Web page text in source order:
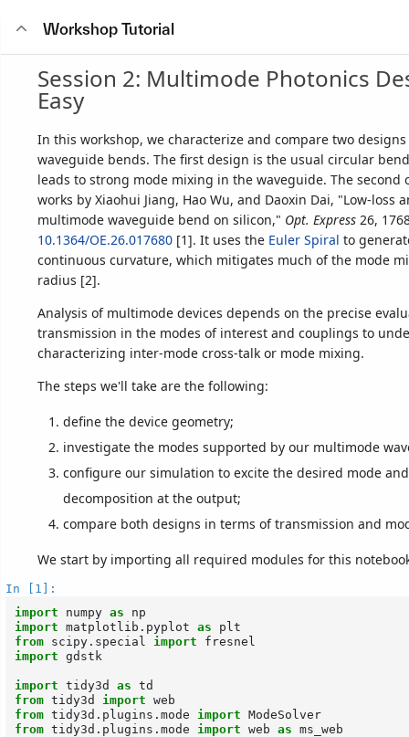
Workshop Tutorial
Session 2: Multimode Photonics
Easy
In this workshop, we characterize and compare two
waveguide bends. The first design is the usual circular
leads to strong mode mixing in the waveguide. The second
works by Xiaohui Jiang, Hao Wu, and Daoxin Dai, "Low-loss
multimode waveguide bend on silicon," Opt. Express 26,
10.1364/OE.26.017680 [1]. It uses the Euler Spiral to
continuous curvature, which mitigates much of the mode
radius [2].
Analysis of multimode devices depends on the precise
transmission in the modes of interest and couplings to
characterizing inter-mode cross-talk or mode mixing.
The steps we'll take are the following:
define the device geometry;
investigate the modes supported by our multimode
configure our simulation to excite the desired mode
decomposition at the output;
compare both designs in terms of transmission and
We start by importing all required modules for this
In [1]:
import
numpy as
np
import matplotlib.pyplot as
plt
from scipy.special import
fresnel
import gdstk
import tidy3d as td
from tidy3d import web
from tidy3d.plugins.mode import ModeSolver
from tidy3d.plugins.mode import web as ms_web